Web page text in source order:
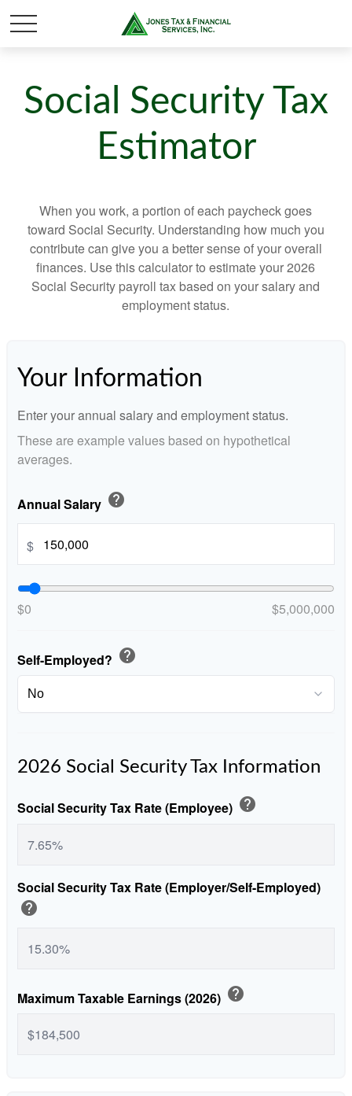
Social Security Tax
Estimator
When you work, a portion of each paycheck goes
toward Social Security. Understanding how much you
contribute can give you a better sense of your overall
finances. Use this calculator to estimate your 2026
Social Security payroll tax based on your salary and
employment status.
Your Information
Enter your annual salary and employment status.
These are example values based on hypothetical
averages.
Annual Salary help
$
$0 $5,000,000
Self-Employed? help
2026 Social Security Tax Information
Social Security Tax Rate (Employee) help
Social Security Tax Rate (Employer/Self-Employed)
help
Maximum Taxable Earnings (2026) help